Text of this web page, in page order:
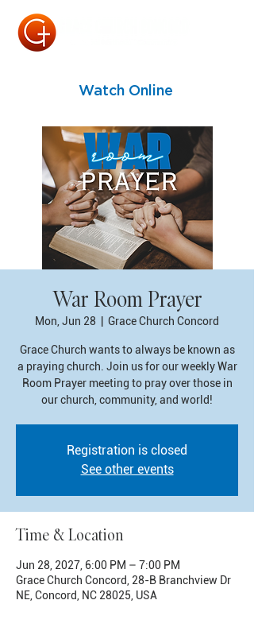
Watch Online
War Room Prayer
Mon, Jun 28 Grace Church Concord
Grace Church wants to always be known as
a praying church. Join us for our weekly War
Room Prayer meeting to pray over those in
our church, community, and world!
Registration is closed
See other events
Time & Location
Jun 28, 2027, 6:00 PM – 7:00 PM
Grace Church Concord, 28-B Branchview Dr
NE, Concord, NC 28025, USA